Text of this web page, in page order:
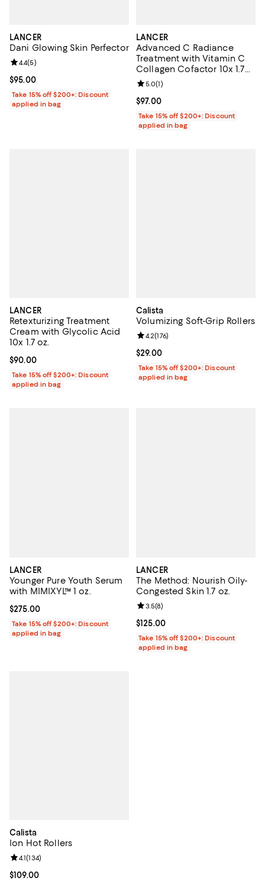
LANCER
Dani Glowing Skin Perfector
Current price $95.00; ;
$95.00
Review rating: 4.4 out of 5; 5 reviews;
4.4(5)
Take 15% off $200+: Discount
applied in bag
LANCER
Advanced C Radiance
Treatment with Vitamin C
Collagen Cofactor 10x 1.7
oz.
Current price $97.00; ;
$97.00
Review rating: 5.0 out of 5; 1
5.0(1)
Take 15% off $200+: Discount
applied in bag
LANCER
Retexturizing Treatment
Cream with Glycolic Acid
10x 1.7 oz.
Current price $90.00; ;
$90.00
Take 15% off $200+: Discount
applied in bag
Calista
Volumizing Soft-Grip Rollers
Current price $29.00; ;
$29.00
Review rating: 4.2 out of 5; 176
4.2(176)
Take 15% off $200+: Discount
applied in bag
LANCER
Younger Pure Youth Serum
with MIMIXYL™ 1 oz.
Current price $275.00; ;
$275.00
Take 15% off $200+: Discount
applied in bag
LANCER
The Method: Nourish Oily-
Congested Skin 1.7 oz.
Current price $125.00; ;
$125.00
Review rating: 3.5 out of 5; 8
3.5(8)
Take 15% off $200+: Discount
applied in bag
Calista
Ion Hot Rollers
Current price $109.00; ;
$109.00
Review rating: 4.1 out of 5; 134 reviews;
4.1(134)